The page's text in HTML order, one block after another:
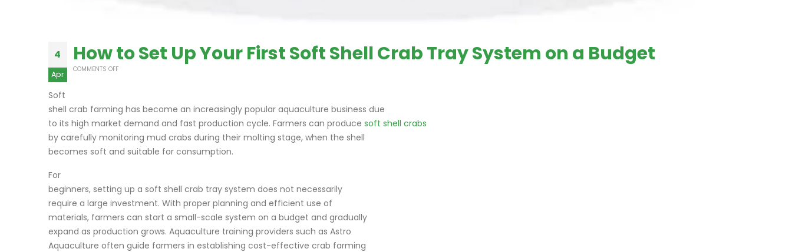
4
Apr
How to Set Up Your First Soft Shell Crab Tray System on a Budget
COMMENTS OFF
Soft
shell crab farming has become an increasingly popular aquaculture business due
to its high market demand and fast production cycle. Farmers can produce soft shell crabs
by carefully monitoring mud crabs during their molting stage, when the shell
becomes soft and suitable for consumption.
For
beginners, setting up a soft shell crab tray system does not necessarily
require a large investment. With proper planning and efficient use of
materials, farmers can start a small-scale system on a budget and gradually
expand as production grows. Aquaculture training providers such as Astro
Aquaculture often guide farmers in establishing cost-effective crab farming